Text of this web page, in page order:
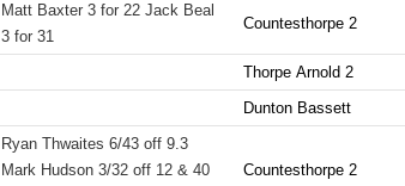
Matt Baxter 3 for 22 Jack Beal
3 for 31
Countesthorpe 2
Thorpe Arnold 2
Dunton Bassett
Ryan Thwaites 6/43 off 9.3
Mark Hudson 3/32 off 12 & 40
Countesthorpe 2